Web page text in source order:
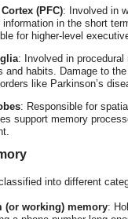
(PFC): Involved in
information in the short
for higher-level
: Involved in
and habits. Damage to
like Parkinson’s
: Responsible for
support memory
into different
(or working) memory: